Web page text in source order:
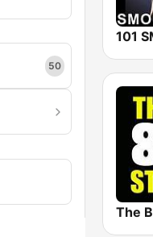
50